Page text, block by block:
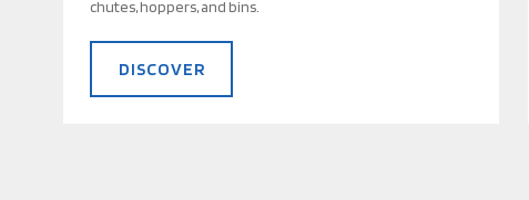
chutes, hoppers, and bins.
DISCOVER